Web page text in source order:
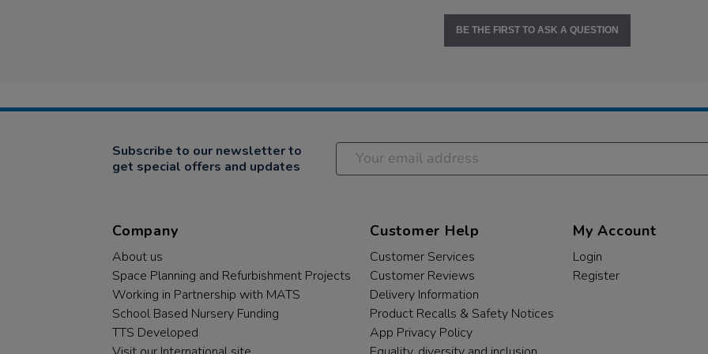
BE THE FIRST TO ASK A QUESTION
Subscribe to our newsletter to
get special offers and updates
Company
About us
Space Planning and Refurbishment Projects
Working in Partnership with MATS
School Based Nursery Funding
TTS Developed
Customer Help
Customer Services
Customer Reviews
Delivery Information
Product Recalls & Safety Notices
App Privacy Policy
My Account
Login
Register